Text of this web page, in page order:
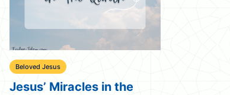
Beloved Jesus
Jesus’ Miracles in the